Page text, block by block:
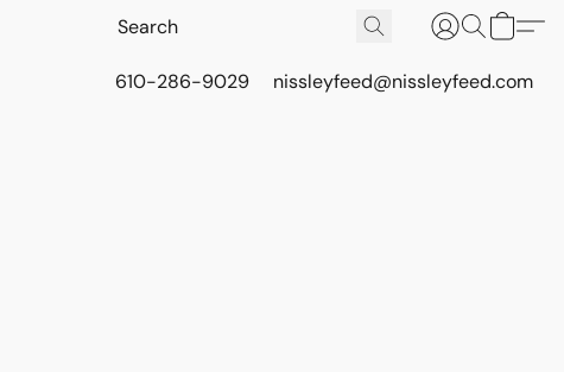
610-286-9029 nissleyfeed@nissleyfeed.com